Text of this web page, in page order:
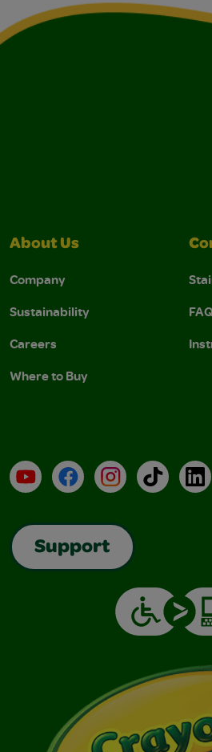
About Us
Company
Sustainability
Careers
Where to Buy
YouTubeFacebookInstagramTikTok
Support